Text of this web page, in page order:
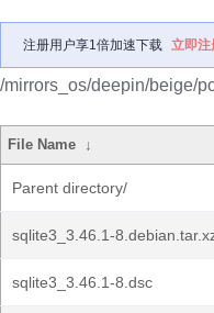
注册用户享1倍加速下载 立即注
/mirrors_os/deepin/beige/
File Name ↓
Parent directory/
sqlite3_3.46.1-
sqlite3_3.46.1-8.dsc